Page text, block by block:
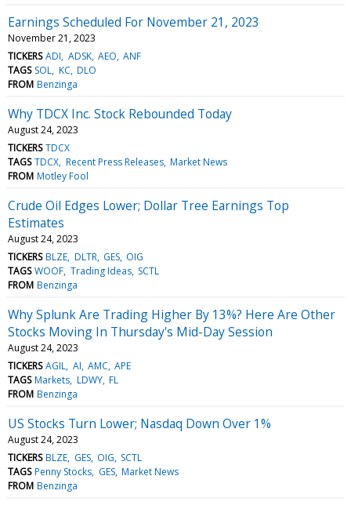
Earnings Scheduled For November 21, 2023
November 21, 2023
TICKERS ADI ADSK AEO ANF
TAGS SOL KC DLO
FROM Benzinga
Why TDCX Inc. Stock Rebounded Today
August 24, 2023
TICKERS TDCX
TAGS TDCX Recent Press Releases Market News
FROM Motley Fool
Crude Oil Edges Lower; Dollar Tree Earnings Top
Estimates
August 24, 2023
TICKERS BLZE DLTR GES OIG
TAGS WOOF Trading Ideas SCTL
FROM Benzinga
Why Splunk Are Trading Higher By 13%? Here Are Other
Stocks Moving In Thursday's Mid-Day Session
August 24, 2023
TICKERS AGIL AI AMC APE
TAGS Markets LDWY FL
FROM Benzinga
US Stocks Turn Lower; Nasdaq Down Over 1%
August 24, 2023
TICKERS BLZE GES OIG SCTL
TAGS Penny Stocks GES Market News
FROM Benzinga